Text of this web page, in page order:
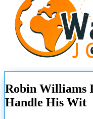
Robin Williams
Handle His Wit